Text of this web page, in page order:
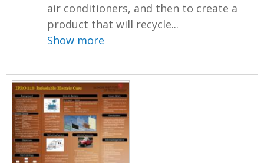
air conditioners, and then to create a
product that will recycle...
Show more